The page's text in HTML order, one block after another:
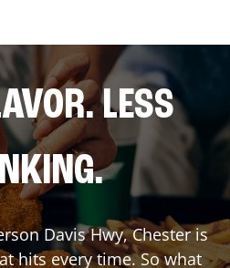
LESS
Davis Hwy,Chesteris
hits every time. So what